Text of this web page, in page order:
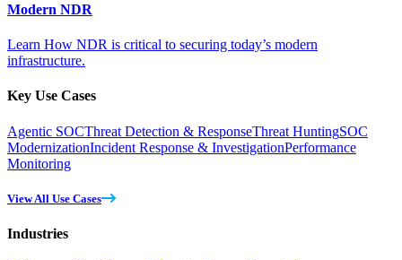
Modern NDR
Learn How NDR is critical to securing today’s modern
infrastructure.
Key Use Cases
Agentic SOCThreat Detection & ResponseThreat HuntingSOC
ModernizationIncident Response & InvestigationPerformance
Monitoring
View All Use Cases
Industries